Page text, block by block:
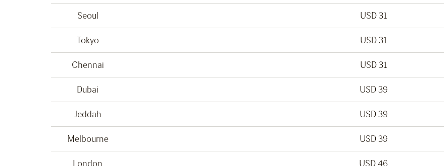
Seoul USD 31
Tokyo USD 31
Chennai USD 31
Dubai USD 39
Jeddah USD 39
Melbourne USD 39
London USD 46